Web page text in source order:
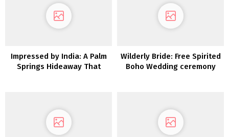
Impressed by India: A Palm
Springs Hideaway That
Wilderly Bride: Free Spirited
Boho Wedding ceremony